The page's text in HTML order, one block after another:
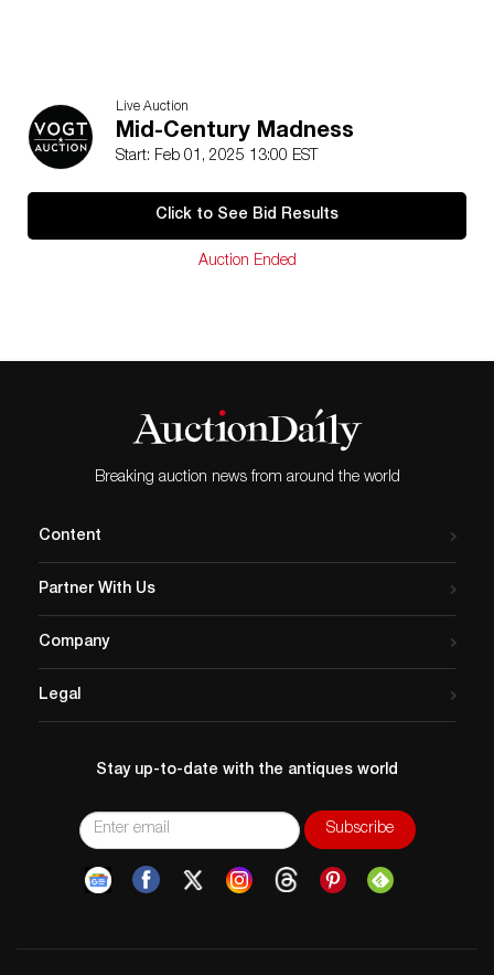
Live Auction
Mid-Century Madness
Start: Feb 01, 2025 13:00 EST
Click to See Bid Results
Auction Ended
Breaking auction news from around the world
Content
Partner With Us
Company
Legal
Stay up-to-date with the antiques world